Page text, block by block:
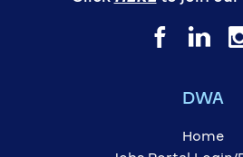
DWA
Home